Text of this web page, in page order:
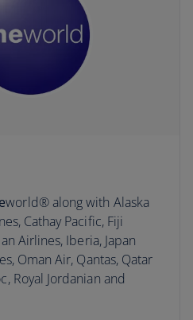
world® along with Alaska
Cathay Pacific, Fiji
Airlines, Iberia, Japan
Oman Air, Qantas, Qatar
Royal Jordanian and